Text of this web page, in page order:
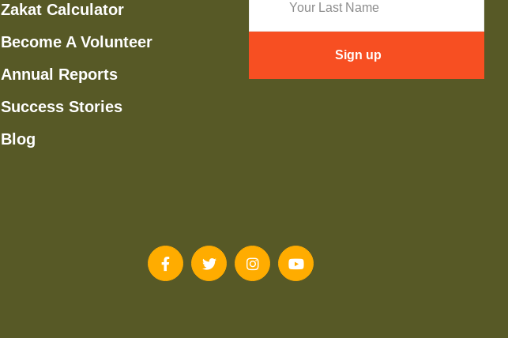
Zakat Calculator
Become A Volunteer
Annual Reports
Success Stories
Blog